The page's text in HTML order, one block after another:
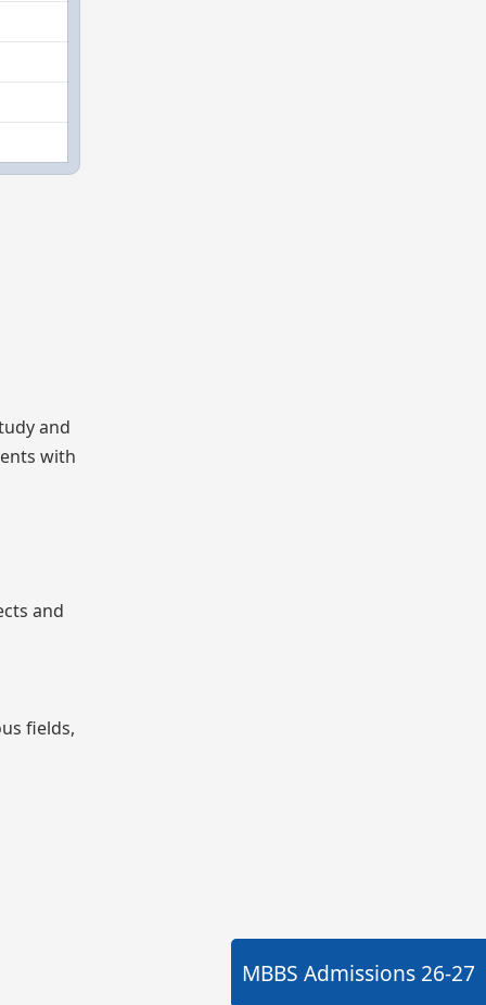
and
with
and
fields,
MBBS Admissions 26-27